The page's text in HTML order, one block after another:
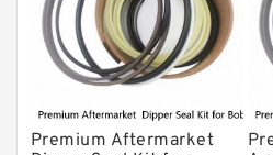
Premium Aftermarket